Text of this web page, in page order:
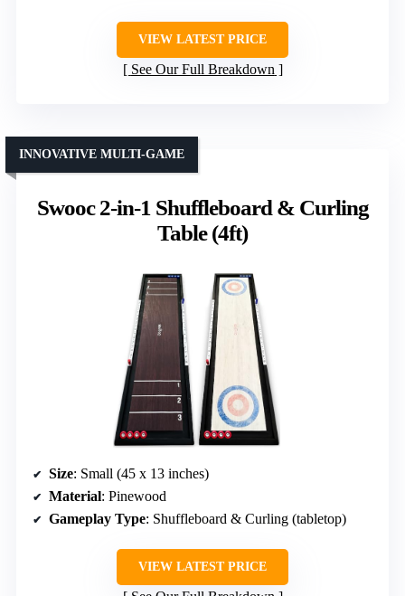
VIEW LATEST PRICE
See Our Full Breakdown
Swooc 2-in-1 Shuffleboard & Curling
Table (4ft)
INNOVATIVE MULTI-GAME
Size: Small (45 x 13 inches)
Material: Pinewood
Gameplay Type: Shuffleboard & Curling (tabletop)
VIEW LATEST PRICE